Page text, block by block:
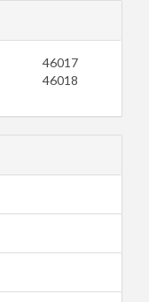
46017
46018